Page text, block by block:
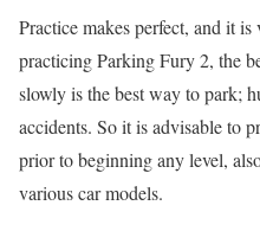
Practice makes perfect, and it
practicing Parking Fury 2, the
slowly is the best way to park;
accidents. So it is advisable to
prior to beginning any level,
various car models.